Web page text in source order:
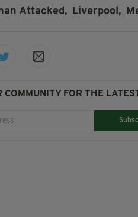
Attacked, Liverpool,
COMMUNITY FOR THE